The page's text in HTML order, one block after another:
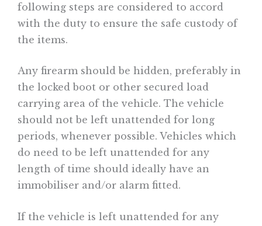
following steps are considered to accord
with the duty to ensure the safe custody of
the items.
Any firearm should be hidden, preferably in
the locked boot or other secured load
carrying area of the vehicle. The vehicle
should not be left unattended for long
periods, whenever possible. Vehicles which
do need to be left unattended for any
length of time should ideally have an
immobiliser and/or alarm fitted.
If the vehicle is left unattended for any